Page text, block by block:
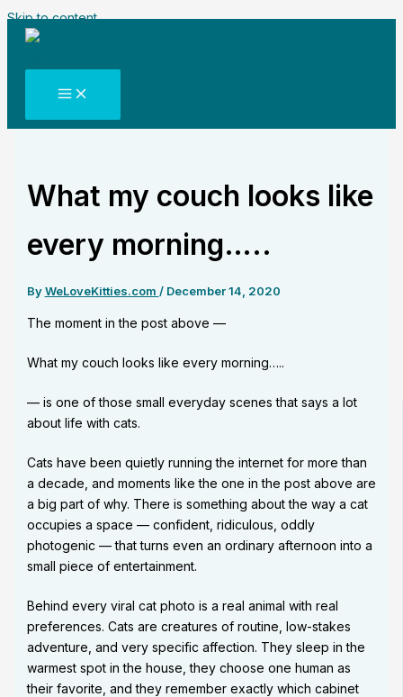
Skip to content
What my couch looks like
every morning…..
ByWeLoveKitties.com / December 14, 2020
The moment in the post above —
What my couch looks like every morning…..
— is one of those small everyday scenes that says a lot
about life with cats.
Cats have been quietly running the internet for more than
a decade, and moments like the one in the post above are
a big part of why. There is something about the way a cat
occupies a space — confident, ridiculous, oddly
photogenic — that turns even an ordinary afternoon into a
small piece of entertainment.
Behind every viral cat photo is a real animal with real
preferences. Cats are creatures of routine, low-stakes
adventure, and very specific affection. They sleep in the
warmest spot in the house, they choose one human as
their favorite, and they remember exactly which cabinet